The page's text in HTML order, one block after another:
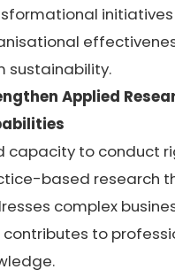
sustainability.
Applied
capacity to conduct
based research
complex
to